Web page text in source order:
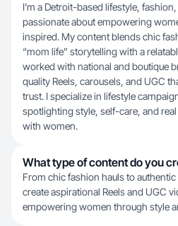
I’m a Detroit-based lifestyle,
passionate about empowering
inspired. My content blends chic
“mom life” storytelling with a
worked with national and boutique
quality Reels, carousels, and UGC
trust. I specialize in lifestyle
spotlighting style, self-care, and
with women.
What type of content do you
From chic fashion hauls to
create aspirational Reels and UGC
empowering women through style